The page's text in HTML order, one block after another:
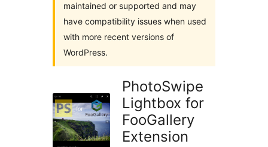
maintained or supported and may
have compatibility issues when used
with more recent versions of
WordPress.
PhotoSwipe
Lightbox for
FooGallery
Extension